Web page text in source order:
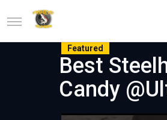
Featured
Best
Candy